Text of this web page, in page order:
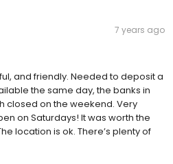
7 years ago
and friendly. Needed to deposit a
the same day, the banks in
closed on the weekend. Very
on Saturdays! It was worth the
location is ok. There’s plenty of